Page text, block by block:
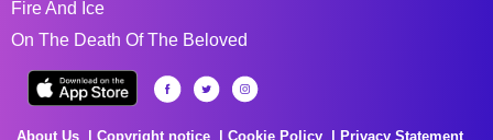
Fire And Ice
On The Death Of The Beloved
About Us Copyright notice Cookie Policy Privacy Statement